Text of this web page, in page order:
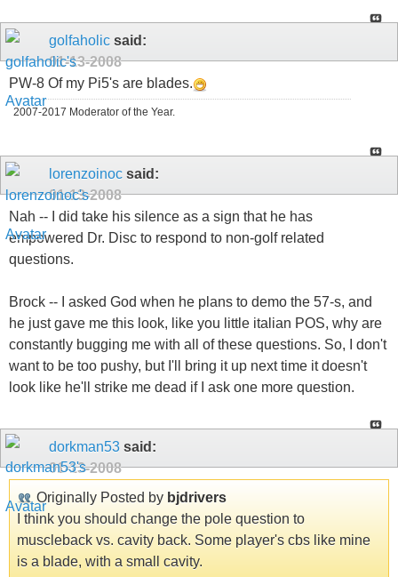
golfaholic said:
01-13-2008
PW-8 Of my Pi5's are blades.
2007-2017 Moderator of the Year.
lorenzoinoc said:
01-13-2008
Nah -- I did take his silence as a sign that he has
empowered Dr. Disc to respond to non-golf related
questions.
Brock -- I asked God when he plans to demo the 57-s, and
he just gave me this look, like you little italian POS, why are
constantly bugging me with all of these questions. So, I don't
want to be too pushy, but I'll bring it up next time it doesn't
look like he'll strike me dead if I ask one more question.
dorkman53 said:
01-13-2008
Originally Posted by bjdrivers
I think you should change the pole question to
muscleback vs. cavity back. Some player's cbs like mine
is a blade, with a small cavity.